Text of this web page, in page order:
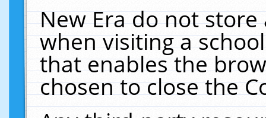
New Era do not
when visiting a
that enables the
chosen to close the